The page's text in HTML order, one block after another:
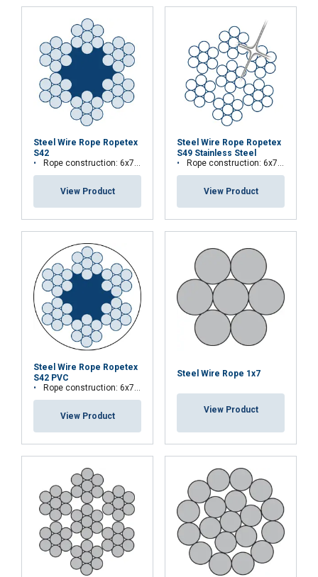
Steel Wire Rope Ropetex
S42
Rope construction: 6x7-FC
View Product
Steel Wire Rope Ropetex
S49 Stainless Steel
Rope construction: 6x7-WSC (7x7)
View Product
Steel Wire Rope Ropetex
S42 PVC
Rope construction: 6x7 FC
View Product
Steel Wire Rope 1x7
View Product
or that they’ve collected from your use of
their services.
Strictly
necessary
Performance Targeting
ACCEPT ALL
SHOW DETAILS